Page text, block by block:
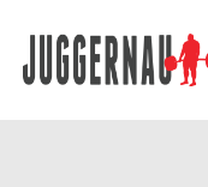
Search for: